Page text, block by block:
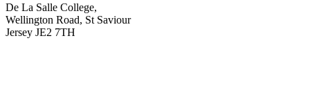
De La Salle College,
Wellington Road, St Saviour
Jersey JE2 7TH